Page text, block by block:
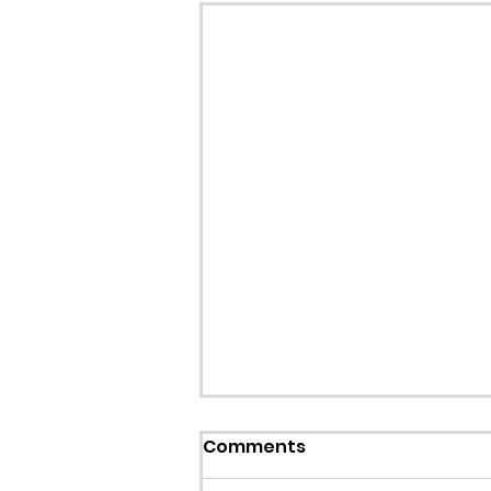
Callout: Missing
Comments